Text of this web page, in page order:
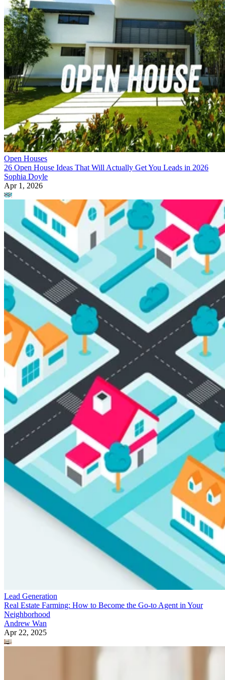
Open Houses
26 Open House Ideas That Will Actually Get You Leads in 2026
Sophia Doyle
Apr 1, 2026
Lead Generation
Real Estate Farming: How to Become the Go-to Agent in Your
Neighborhood
Andrew Wan
Apr 22, 2025